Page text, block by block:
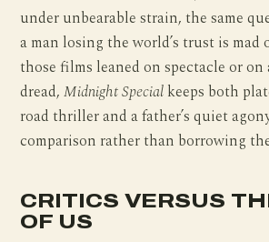
under unbearable strain, the same
a man losing the world’s trust is mad
those films leaned on spectacle or
dread,Midnight Special keeps both
road thriller and a father’s quiet
comparison rather than borrowing
CRITICS VERSUS
OF US